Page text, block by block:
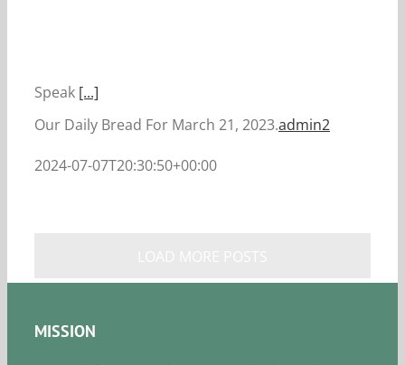
Speak [...]
Our Daily Bread For March 21, 2023.admin2
2024-07-07T20:30:50+00:00
MISSION